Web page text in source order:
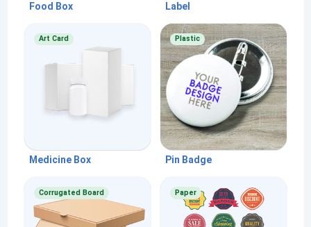
Food Box Label
Art Card
Medicine Box
Plastic
Pin Badge
Corrugated Board Paper